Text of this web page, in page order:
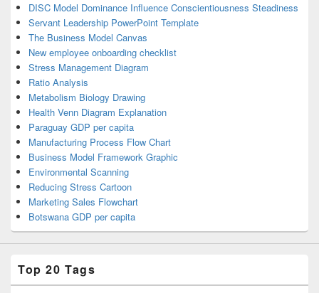
DISC Model Dominance Influence Conscientiousness Steadiness
Servant Leadership PowerPoint Template
The Business Model Canvas
New employee onboarding checklist
Stress Management Diagram
Ratio Analysis
Metabolism Biology Drawing
Health Venn Diagram Explanation
Paraguay GDP per capita
Manufacturing Process Flow Chart
Business Model Framework Graphic
Environmental Scanning
Reducing Stress Cartoon
Marketing Sales Flowchart
Botswana GDP per capita
Top 20 Tags